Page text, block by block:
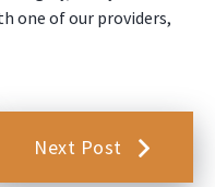
one of our providers,
Next Post